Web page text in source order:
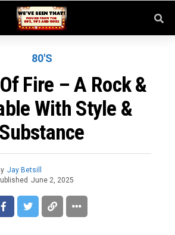
80'S
Fire – A Rock &
With Style &
Substance
Jay Betsill
June 2, 2025